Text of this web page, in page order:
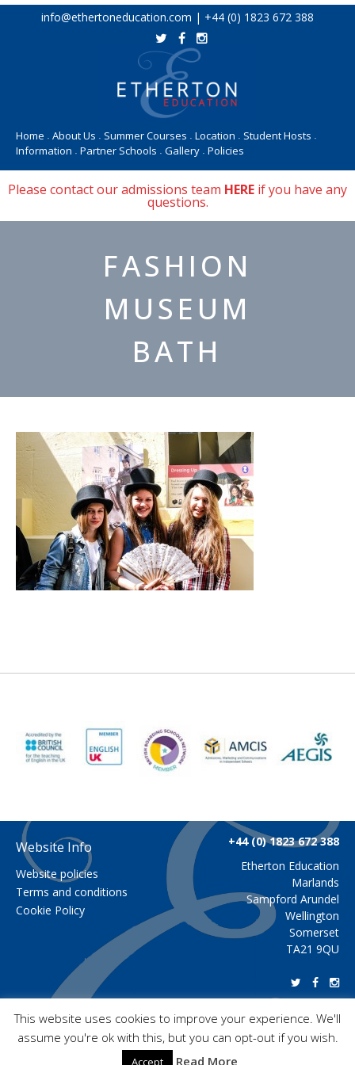
Skip
info@ethertoneducation.com | +44 (0) 1823 672 388
Home • About Us • Summer Courses • Location • Student Hosts •
Information • Partner Schools • Gallery • Policies
Please contact our admissions team HERE if you have any
questions.
FASHION
MUSEUM
BATH
Website Info
Website policies
Terms and conditions
Cookie Policy
+44 (0) 1823 672 388
Etherton Education
Marlands
Sampford Arundel
Wellington
Somerset
TA21 9QU
Copyright 2026 Etherton Education
This website uses cookies to improve your experience. We'll
assume you're ok with this, but you can opt-out if you wish.
Accept Read More